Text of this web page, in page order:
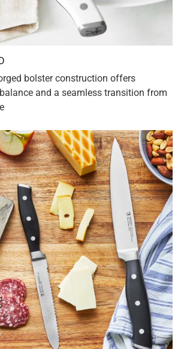
craftsmanship is outstanding, with
decisions that make using, controlling
small version of a chef's knife a
replaced my unwieldy larger one that
are once again safe in the kitchen!
this product.
on HENCKELS
always can
I reach for it quickly, versatile and multi-
on HENCKELS